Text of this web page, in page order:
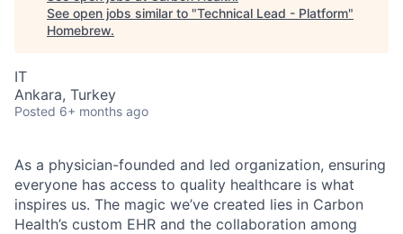
See open jobs similar to "Technical Lead - Platform"
Homebrew.
IT
Ankara, Turkey
Posted 6+ months ago
As a physician-founded and led organization, ensuring
everyone has access to quality healthcare is what
inspires us. The magic we’ve created lies in Carbon
Health’s custom EHR and the collaboration among